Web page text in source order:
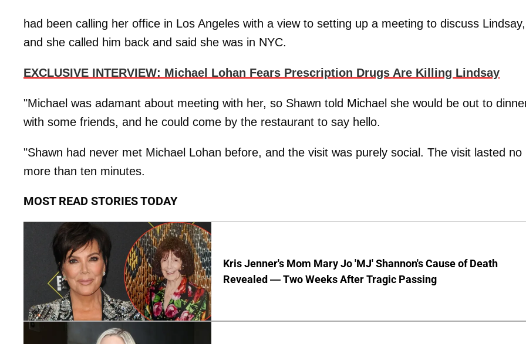
had been calling her office in Los Angeles with a view to setting up a meeting to discuss Lindsay,
and she called him back and said she was in NYC.
EXCLUSIVE INTERVIEW: Michael Lohan Fears Prescription Drugs Are Killing Lindsay
"Michael was adamant about meeting with her, so Shawn told Michael she would be out to
with some friends, and he could come by the restaurant to say hello.
"Shawn had never met Michael Lohan before, and the visit was purely social. The visit lasted no
more than ten minutes.
MOST READ STORIES TODAY
Kris Jenner's Mom Mary Jo 'MJ' Shannon's Cause of Death
Revealed — Two Weeks After Tragic Passing